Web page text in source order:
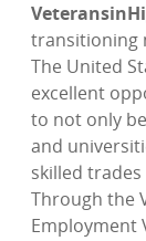
transitioning
The United
excellent
to not only
and
skilled
Through the
Employment